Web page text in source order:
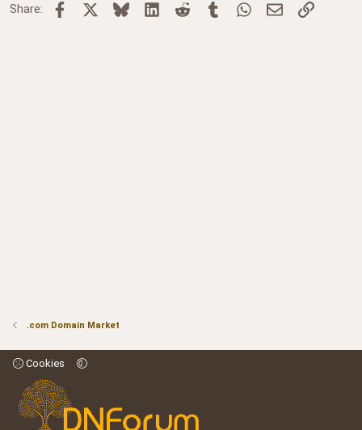
Share: Facebook BlueskyLinkedInReddit TumblrWhatsApp
Email Link
.com Domain Market
Cookies